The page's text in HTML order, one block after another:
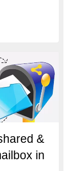
&
in